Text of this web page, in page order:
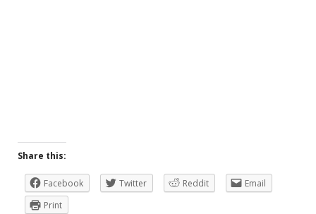
Share this:
Facebook Twitter Reddit
Email
Print